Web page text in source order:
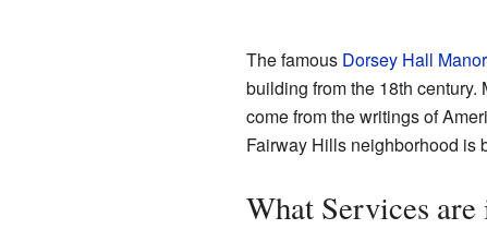
The famous Dorsey Hall
building from the 18th century.
come from the writings of
Fairway Hills neighborhood is
What Services are